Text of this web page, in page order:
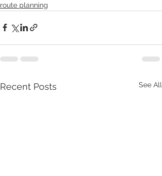
route planning
Recent Posts See All